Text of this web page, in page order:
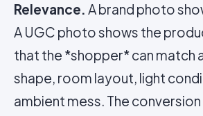
Relevance. A brand photo
A UGC photo shows the
that the *shopper* can match
shape, room layout, light
ambient mess. The conversion